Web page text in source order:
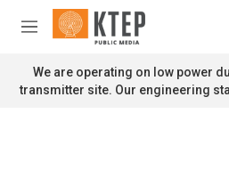
Skip to main content
M
n
u
We are operating on low power
transmitter site. Our engineering